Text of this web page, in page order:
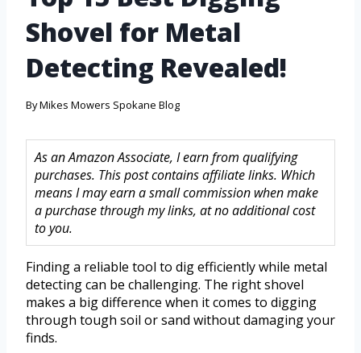
Shovel for Metal
Detecting Revealed!
ByMikes Mowers Spokane Blog
As an Amazon Associate, I earn from qualifying
purchases. This post contains affiliate links. Which
means I may earn a small commission when make
a purchase through my links, at no additional cost
to you.
Finding a reliable tool to dig efficiently while metal
detecting can be challenging. The right shovel
makes a big difference when it comes to digging
through tough soil or sand without damaging your
finds.